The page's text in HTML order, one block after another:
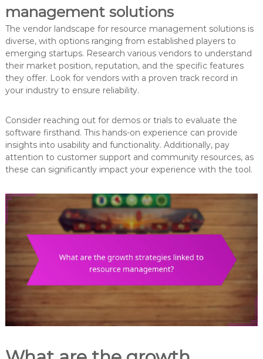
management solutions
The vendor landscape for resource management solutions is
diverse, with options ranging from established players to
emerging startups. Research various vendors to understand
their market position, reputation, and the specific features
they offer. Look for vendors with a proven track record in
your industry to ensure reliability.
Consider reaching out for demos or trials to evaluate the
software firsthand. This hands-on experience can provide
insights into usability and functionality. Additionally, pay
attention to customer support and community resources, as
these can significantly impact your experience with the tool.